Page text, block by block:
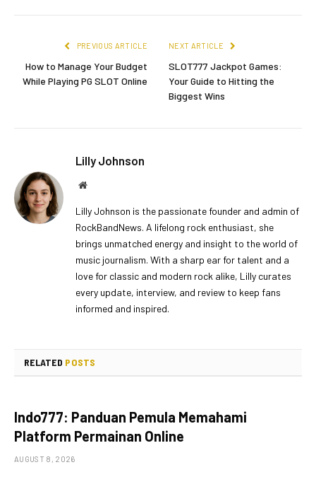
PREVIOUS ARTICLE
How to Manage Your Budget
While Playing PG SLOT Online
NEXT ARTICLE
SLOT777 Jackpot Games:
Your Guide to Hitting the
Biggest Wins
Lilly Johnson
Website
Lilly Johnson is the passionate founder and admin of
RockBandNews. A lifelong rock enthusiast, she
brings unmatched energy and insight to the world of
music journalism. With a sharp ear for talent and a
love for classic and modern rock alike, Lilly curates
every update, interview, and review to keep fans
informed and inspired.
RELATED POSTS
Indo777: Panduan Pemula Memahami
Platform Permainan Online
AUGUST 8, 2026